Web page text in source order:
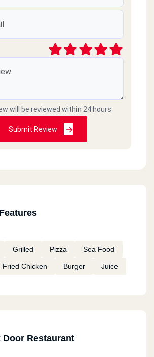
will be reviewed within 24 hours
Submit Review
Grilled Pizza Sea Food
Fried Chicken Burger Juice
Door Restaurant